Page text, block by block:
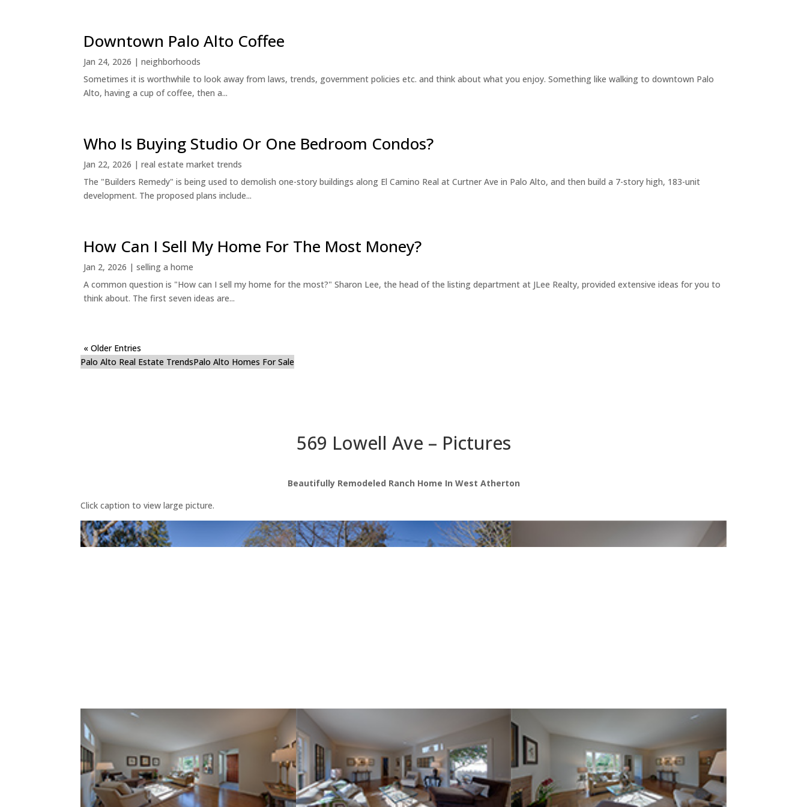
Downtown Palo Alto Coffee
Jan 24, 2026 |neighborhoods
Sometimes it is worthwhile to look away from laws, trends, government policies etc. and think about what you enjoy. Something like walking to downtown Palo
Alto, having a cup of coffee, then a...
Who Is Buying Studio Or One Bedroom Condos?
Jan 22, 2026 |real estate market trends
The "Builders Remedy" is being used to demolish one-story buildings along El Camino Real at Curtner Ave in Palo Alto, and then build a 7-story high, 183-unit
development. The proposed plans include...
How Can I Sell My Home For The Most Money?
Jan 2, 2026 |selling a home
A common question is "How can I sell my home for the most?" Sharon Lee, the head of the listing department at JLee Realty, provided extensive ideas for you to
think about. The first seven ideas are...
« Older Entries
Palo Alto Real Estate TrendsPalo Alto Homes For Sale
569 Lowell Ave – Pictures
Beautifully Remodeled Ranch Home In West Atherton
Click caption to view large picture.